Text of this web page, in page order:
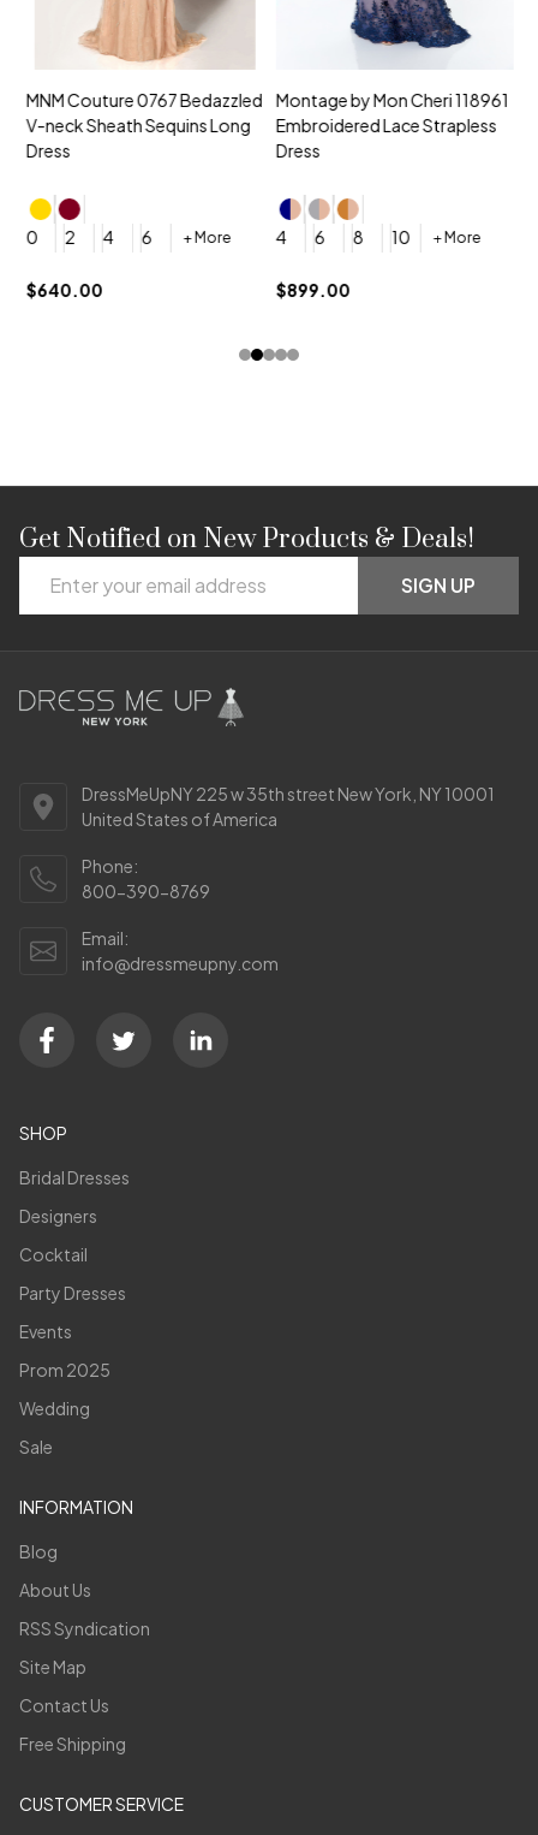
MNM Couture 0767 Bedazzled
V-neck Sheath Sequins Long
Dress
0 2 4 6 + More
$640.00
Montage by Mon Cheri 118961
Embroidered Lace Strapless
Dress
4 6 8 10 + More
$899.00
Footer
Start
Get Notified on New Products & Deals!
Address
SIGN UP
DressMeUpNY 225 w 35th street New York, NY 10001
United States of America
Phone:
800-390-8769
Email:
info@dressmeupny.com
SHOP
Bridal Dresses
Designers
Cocktail
Party Dresses
Events
Prom 2025
Wedding
Sale
INFORMATION
Blog
About Us
RSS Syndication
Site Map
Contact Us
Free Shipping
CUSTOMER SERVICE